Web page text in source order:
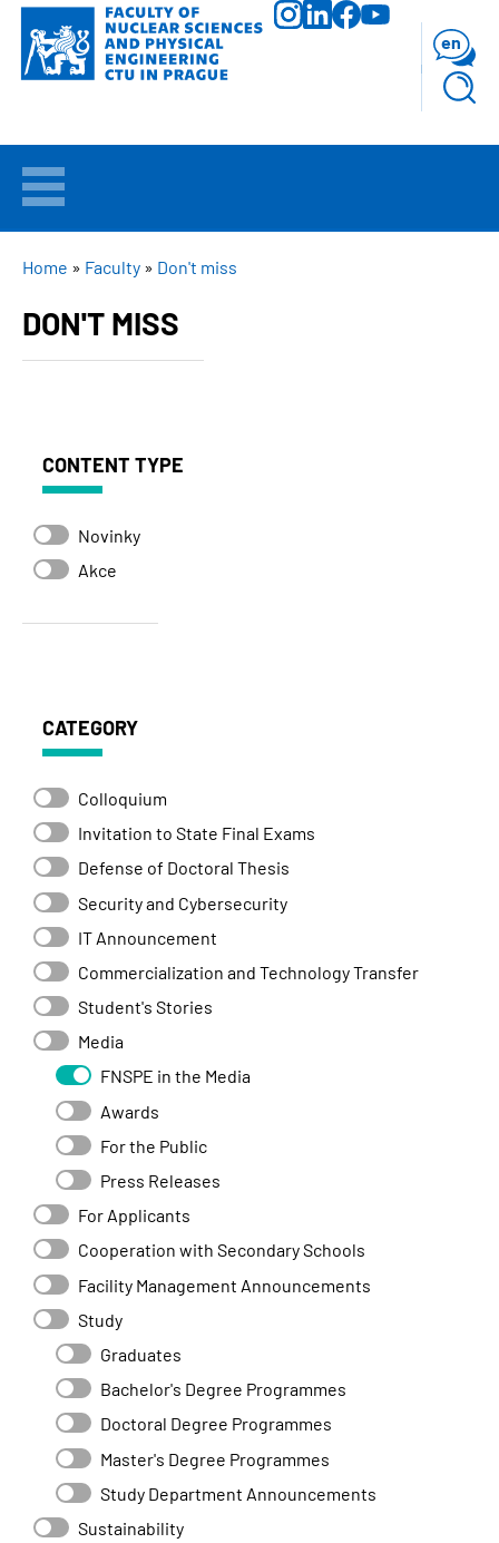
Skip
main
WELCOME
APPLICANTS
STUDY
en
BREADCRUMB
Home Faculty Don't miss
DON'T MISS
CONTENT TYPE
Novinky
Akce
CATEGORY
Colloquium
Invitation to State Final Exams
Defense of Doctoral Thesis
Security and Cybersecurity
IT Announcement
Commercialization and Technology Transfer
Student's Stories
Media
FNSPE in the Media
Awards
For the Public
Press Releases
For Applicants
Cooperation with Secondary Schools
Facility Management Announcements
Study
Graduates
Bachelor's Degree Programmes
Doctoral Degree Programmes
Master's Degree Programmes
Study Department Announcements
Sustainability